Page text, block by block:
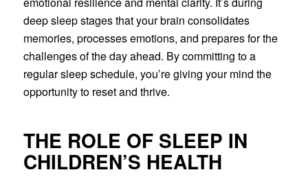
deep sleep stages that your brain consolidates
memories, processes emotions, and prepares for the
challenges of the day ahead. By committing to a
regular sleep schedule, you’re giving your mind the
opportunity to reset and thrive.
THE ROLE OF SLEEP IN
CHILDREN’S HEALTH